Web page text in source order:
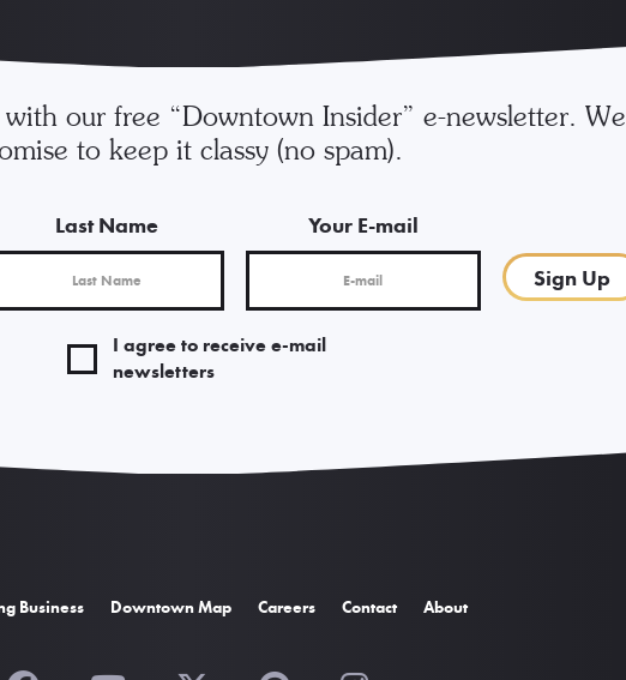
our free “Downtown Insider” e-newsletter. We
to keep it classy (no spam).
Last Name
Your E-mail
Sign Up
I agree to receive e-mail
newsletters
Business Downtown Map Careers Contact About